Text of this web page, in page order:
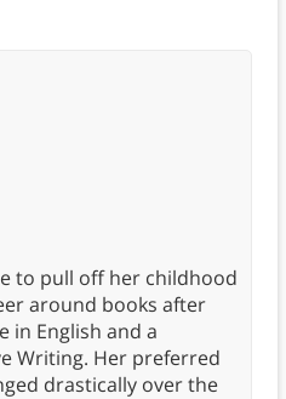
to pull off her childhood
around books after
in English and a
Writing. Her preferred
drastically over the